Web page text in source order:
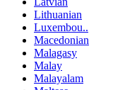
Lithuanian
Luxembou..
Macedonian
Malagasy
Malay
Malayalam